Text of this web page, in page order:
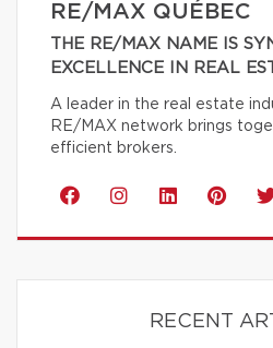
RE/MAX QUÉBEC
THE RE/MAX NAME IS
EXCELLENCE IN REAL
A leader in the real estate
RE/MAX network brings
efficient brokers.
RECENT